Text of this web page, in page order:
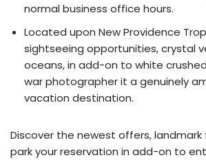
normal business office hours.
Located upon New Providence
sightseeing opportunities, crystal
oceans, in add-on to white
war photographer it a genuinely
vacation destination.
Discover the newest offers,
park your reservation in add-on to